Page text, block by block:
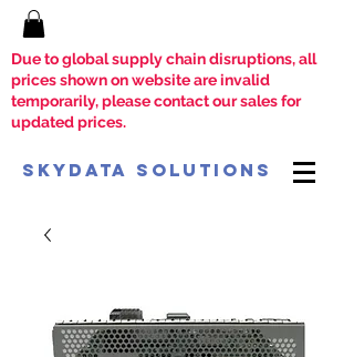
Due to global supply chain disruptions, all
prices shown on website are invalid
temporarily, please contact our sales for
updated prices.
SkyData Solutions